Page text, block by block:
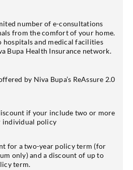
number of e-consultations
from the comfort of your home.
and medical facilities
Bupa Health Insurance network.
by Niva Bupa’s ReAssure 2.0
if your include two or more
individual policy
for a two-year policy term (for
only) and a discount of up to
term.